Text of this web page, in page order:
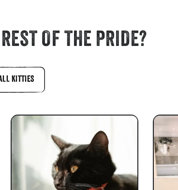
OF THE PRIDE?
KITTIES